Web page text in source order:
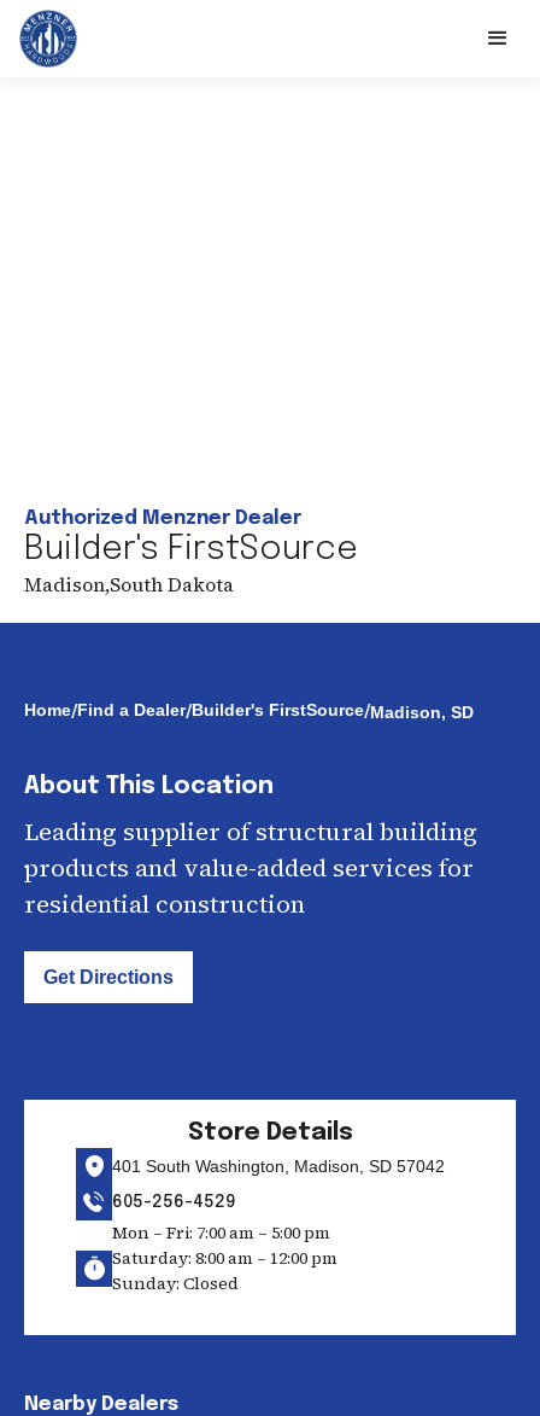
Authorized Menzner Dealer
Builder's FirstSource
Madison,South Dakota
Home/Find a Dealer/Builder's FirstSource/Madison, SD
About This Location
Leading supplier of structural building
products and value-added services for
residential construction
Get Directions
Store Details
401 South Washington, Madison, SD 57042
605-256-4529
Mon – Fri: 7:00 am – 5:00 pm
Saturday: 8:00 am – 12:00 pm
Sunday: Closed
Nearby Dealers